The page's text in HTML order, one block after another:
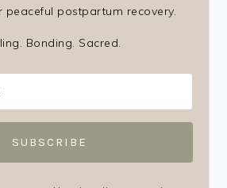
peaceful postpartum recovery.
Bonding. Sacred.
SUBSCRIBE